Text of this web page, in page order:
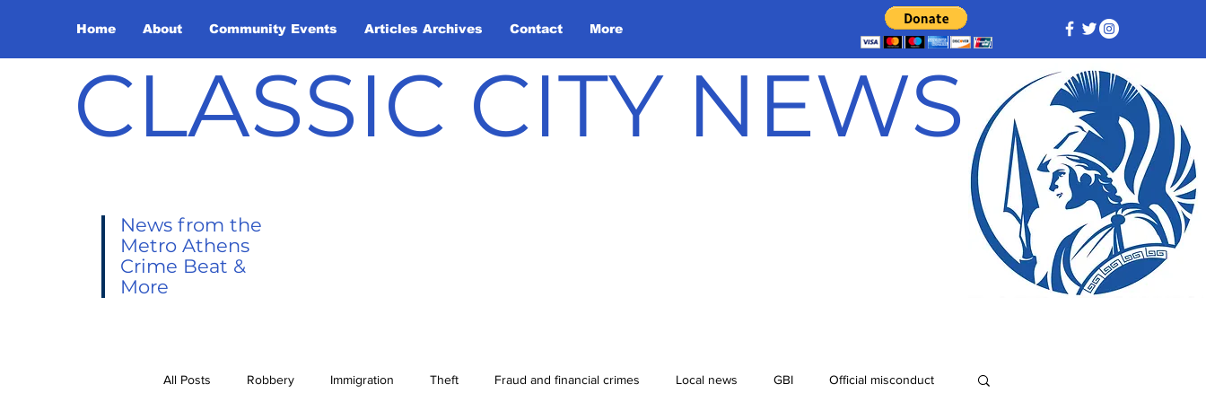
Home About Community Events Articles Archives Contact More
CLASSIC CITY NEWS
News from the
Metro Athens
Crime Beat &
More
All Posts Robbery Immigration Theft Fraud and financial crimes Local news GBI Official misconduct